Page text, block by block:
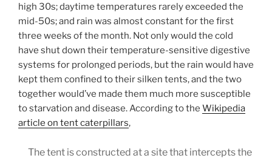
high 30s; daytime temperatures rarely exceeded the
mid-50s; and rain was almost constant for the first
three weeks of the month. Not only would the cold
have shut down their temperature-sensitive digestive
systems for prolonged periods, but the rain would have
kept them confined to their silken tents, and the two
together would’ve made them much more susceptible
to starvation and disease. According to the Wikipedia
article on tent caterpillars,
The tent is constructed at a site that intercepts the